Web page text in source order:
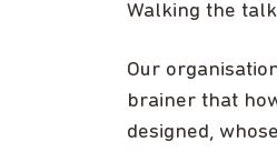
Walking the
Our
brainer that
designed,